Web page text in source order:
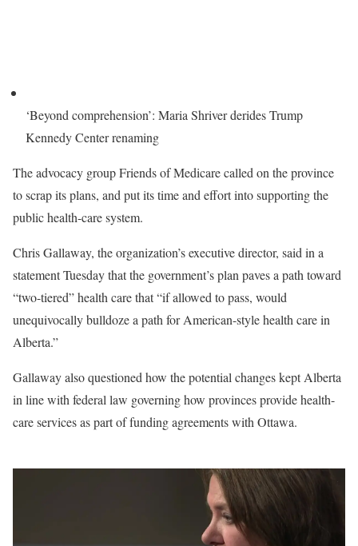
‘Beyond comprehension’: Maria Shriver derides Trump
Kennedy Center renaming
The advocacy group Friends of Medicare called on the province
to scrap its plans, and put its time and effort into supporting the
public health-care system.
Chris Gallaway, the organization’s executive director, said in a
statement Tuesday that the government’s plan paves a path toward
“two-tiered” health care that “if allowed to pass, would
unequivocally bulldoze a path for American-style health care in
Alberta.”
Gallaway also questioned how the potential changes kept Alberta
in line with federal law governing how provinces provide health-
care services as part of funding agreements with Ottawa.